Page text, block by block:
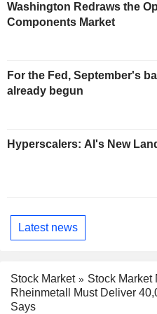
Washington Redraws the
Components Market
For the Fed, September's
already begun
Hyperscalers: AI's New
Latest news
Stock Market
Stock Market
Rheinmetall Must Deliver
Says